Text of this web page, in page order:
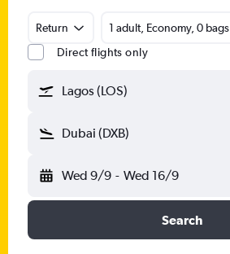
Return
1 adult, Economy, 0 bags
Direct flights only
Lagos (LOS)
Dubai (DXB)
Wed 9/9 - Wed 16/9
Search